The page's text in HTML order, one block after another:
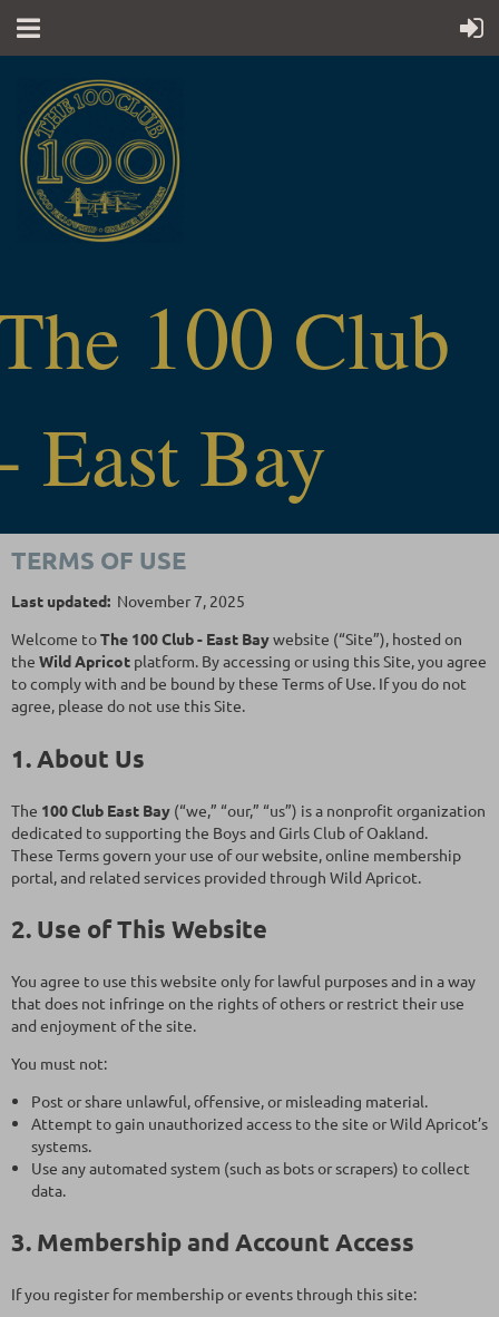
100 Club
East Bay
TERMS OF USE
Last updated: November 7, 2025
Welcome toThe 100 Club - East Baywebsite (“Site”), hosted on
the Wild Apricot platform. By accessing or using this Site, you agree
to comply with and be bound by these Terms of Use. If you do not
agree, please do not use this Site.
1. About Us
The 100 Club East Bay (“we,” “our,” “us”) is a nonprofit organization
dedicated to supporting the Boys and Girls Club of Oakland.
These Terms govern your use of our website, online membership
portal, and related services provided through Wild Apricot.
2. Use of This Website
You agree to use this website only for lawful purposes and in a way
that does not infringe on the rights of others or restrict their use
and enjoyment of the site.
You must not:
Post or share unlawful, offensive, or misleading material.
Attempt to gain unauthorized access to the site or Wild Apricot’s
systems.
Use any automated system (such as bots or scrapers) to collect
data.
3. Membership and Account Access
If you register for membership or events through this site: